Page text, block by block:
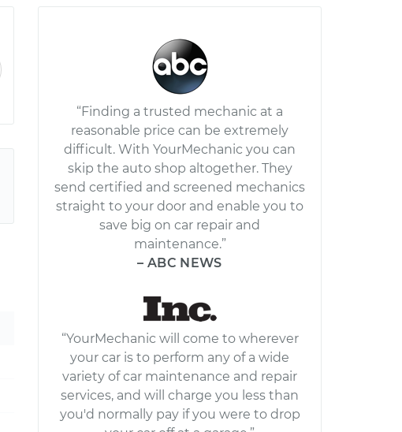
“Finding a trusted mechanic at a
reasonable price can be extremely
difficult. With YourMechanic you can
skip the auto shop altogether. They
send certified and screened mechanics
straight to your door and enable you to
save big on car repair and
maintenance.”
– ABC NEWS
“YourMechanic will come to wherever
your car is to perform any of a wide
variety of car maintenance and repair
services, and will charge you less than
you'd normally pay if you were to drop